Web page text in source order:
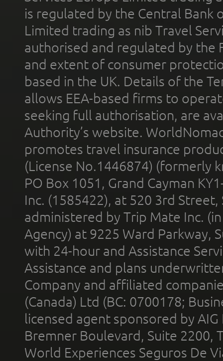
is regulated by the Central Bank
Limited trading as nib Travel
authorised and regulated by the
and extent of consumer
based in the UK. Details of the
allows EEA-based firms to
seeking full authorisation, are
Authority’s website.
promotes travel insurance
(License No.1446874) (formerly
PO Box 1051, Grand Cayman
Inc. (1585422), at 520 3rd
administered by Trip Mate Inc.
Agency) at 9225 Ward Parkway,
with 24-hour and Assistance
Assistance and plans
Company and affiliated
(Canada) Ltd (BC: 0700178;
licensed agent sponsored by
Bremner Boulevard, Suite 2200,
World Experiences Seguros De